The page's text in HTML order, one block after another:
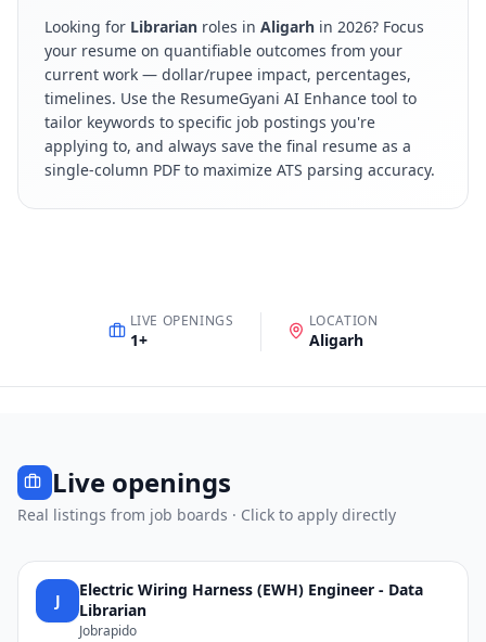
Looking for Librarian roles in Aligarh in 2026? Focus
your resume on quantifiable outcomes from your
current work — dollar/rupee impact, percentages,
timelines. Use the ResumeGyani AI Enhance tool to
tailor keywords to specific job postings you're
applying to, and always save the final resume as a
single-column PDF to maximize ATS parsing accuracy.
LIVE OPENINGS
1+
LOCATION
Aligarh
Live openings
Real listings from job boards · Click to apply directly
J
Electric Wiring Harness (EWH) Engineer - Data
Librarian
Jobrapido